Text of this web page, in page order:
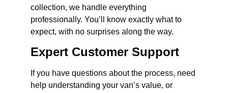
collection, we handle everything
professionally. You’ll know exactly what to
expect, with no surprises along the way.
Expert Customer Support
If you have questions about the process, need
help understanding your van’s value, or